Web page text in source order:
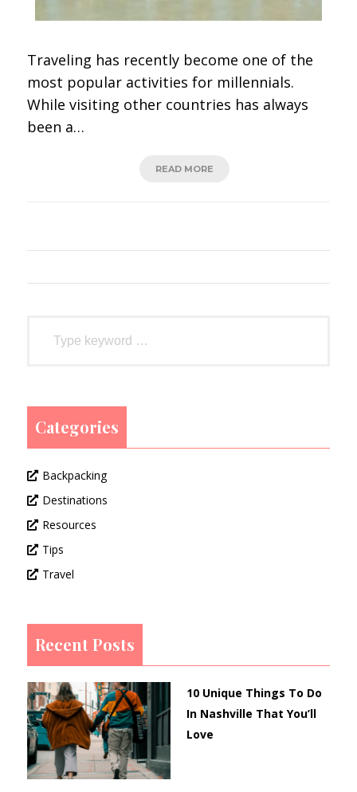
Traveling has recently become one of the
most popular activities for millennials.
While visiting other countries has always
been a…
READ MORE
Categories
Backpacking
Destinations
Resources
Tips
Travel
Recent Posts
10 Unique Things To Do
In Nashville That You’ll
Love